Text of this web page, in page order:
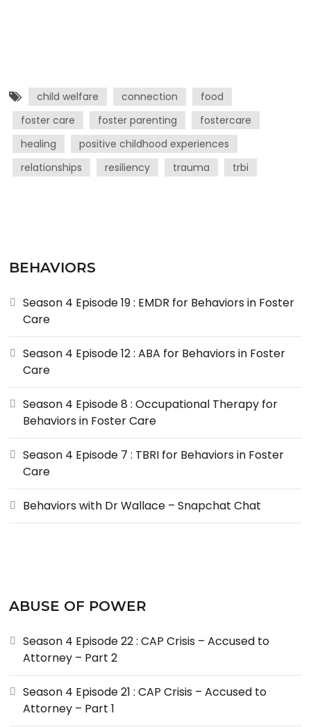
child welfare connection
food
foster care
foster parenting
fostercare
healing
positive childhood experiences
relationships
resiliency trauma trbi
BEHAVIORS
Season 4 Episode 19 : EMDR for Behaviors in Foster
Care
Season 4 Episode 12 : ABA for Behaviors in Foster
Care
Season 4 Episode 8 : Occupational Therapy for
Behaviors in Foster Care
Season 4 Episode 7 : TBRI for Behaviors in Foster
Care
Behaviors with Dr Wallace – Snapchat Chat
ABUSE OF POWER
Season 4 Episode 22 : CAP Crisis – Accused to
Attorney – Part 2
Season 4 Episode 21 : CAP Crisis – Accused to
Attorney – Part 1